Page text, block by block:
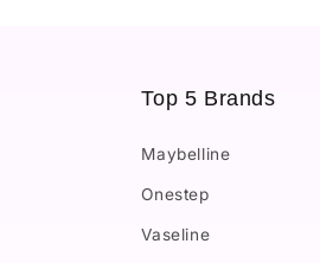
Top 5 Brands
Maybelline
Onestep
Vaseline